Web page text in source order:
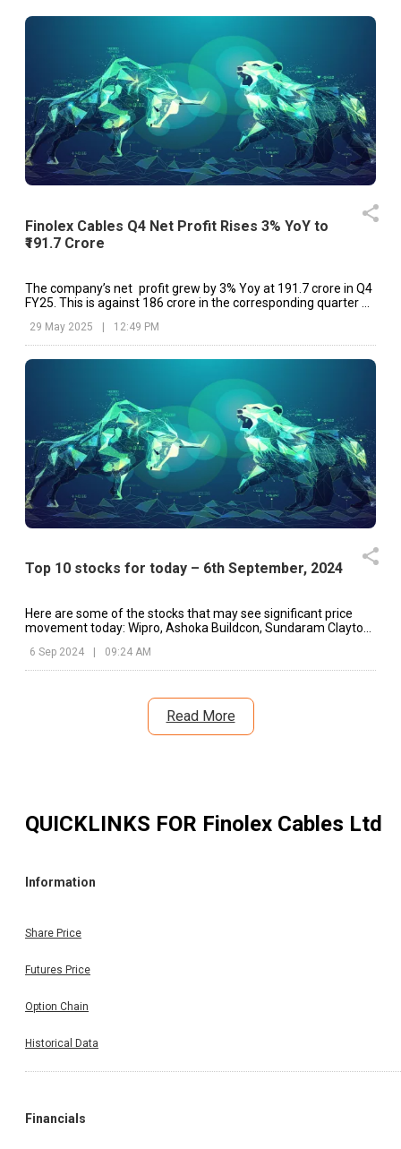
Finolex Cables Q4 Net Profit Rises 3% YoY to
₹191.7 Crore
The company’s net profit grew by 3% Yoy at ₹191.7 crore in Q4
FY25. This is against ₹186 crore in the corresponding quarter of
29 May 2025 | 12:49 PM
Top 10 stocks for today – 6th September, 2024
Here are some of the stocks that may see significant price
movement today: Wipro, Ashoka Buildcon, Sundaram Clayton,
6 Sep 2024 09:24 AM
Read More
QUICKLINKS FOR Finolex Cables Ltd
Information
Share Price
Futures Price
Option Chain
Historical Data
Financials